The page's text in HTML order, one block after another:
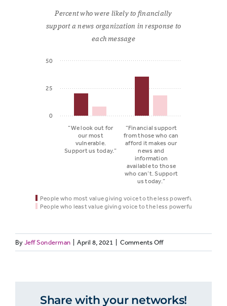
Percent who were likely to financially
support a news organization in response to
each message
People who most value giving voice to the less powerful*
People who least value giving voice to the less powerful*
“We look out for
our most
vulnerable.
Support us today.”
“Financial support
from those who can
afford it makes our
news and
information
available to those
who can’t. Support
us today.”
0
25
50
Message
People
giving
ByJeff Sonderman April 8, 2021 Comments Offon
VALUES
value
Share with your networks!